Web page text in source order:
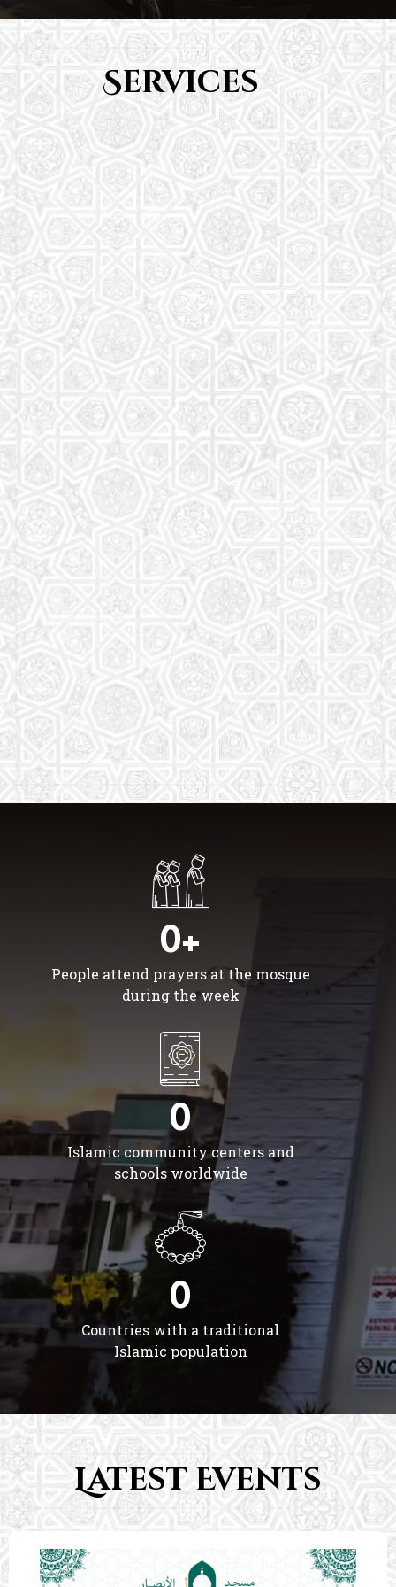
Services
Youth Group
From Quran memorization to exciting activities,
it's an enriching experience for preschool to 8th-
grade students.
Read More
Saturday School
The aim of the Saturday School is to equip children
(both girls and boys) with the essential knowledge
and understanding of Islam
Read More
0+
People attend prayers at the mosque
during the week
0
Islamic community centers and
schools worldwide
0
Countries with a traditional
Islamic population
Latest Events